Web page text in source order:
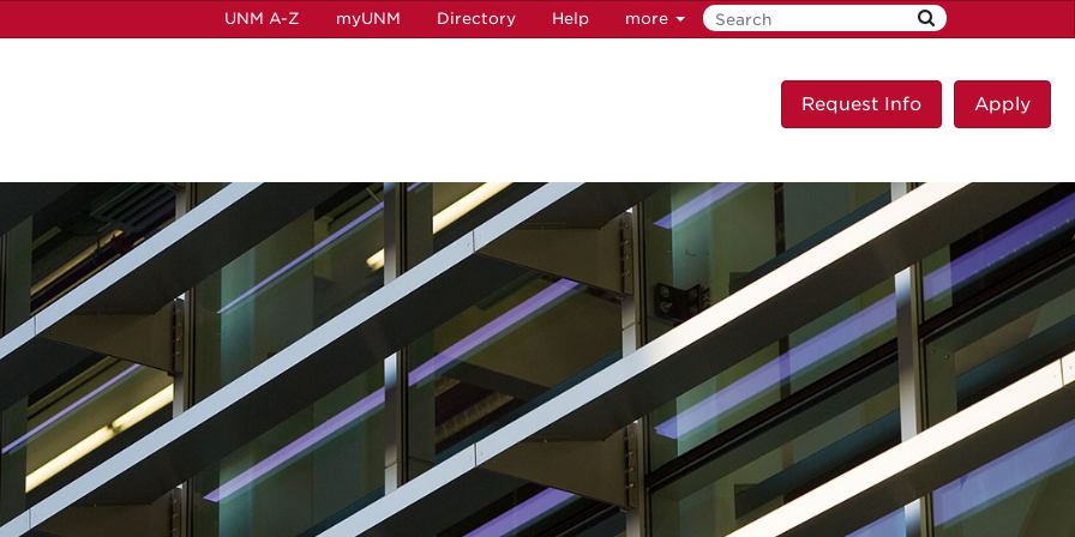
UNM A-Z myUNM Directory Help more
Request Info Apply